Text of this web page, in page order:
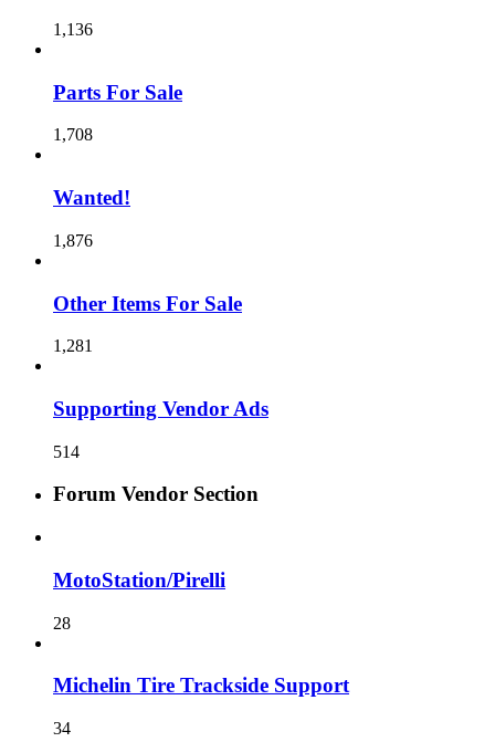
1,136
Parts For Sale
1,708
Wanted!
1,876
Other Items For Sale
1,281
Supporting Vendor Ads
514
Forum Vendor Section
MotoStation/Pirelli
28
Michelin Tire Trackside Support
34